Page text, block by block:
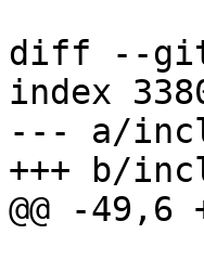
diff --git
index
--- a/
+++ b/
@@ -